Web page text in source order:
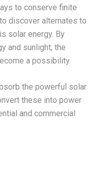
to conserve finite
discover alternates to
solar energy. By
and sunlight, the
a possibility.
the powerful solar
these into power
and commercial